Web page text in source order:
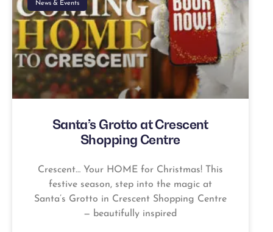
News & Events
Santa’s Grotto at Crescent
Shopping Centre
Crescent… Your HOME for Christmas! This
festive season, step into the magic at
Santa’s Grotto in Crescent Shopping Centre
— beautifully inspired